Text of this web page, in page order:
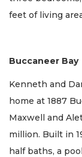
feet of living
Buccaneer Bay
Kenneth and
home at 1887
Maxwell and
million. Built in
half baths, a